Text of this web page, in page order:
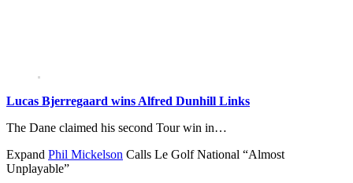
Lucas Bjerregaard wins Alfred Dunhill Links
The Dane claimed his second Tour win in…
Expand Phil Mickelson Calls Le Golf National “Almost
Unplayable”